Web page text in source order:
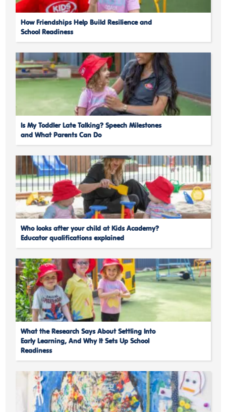
How Friendships Help Build Resilience and
School Readiness
Is My Toddler Late Talking? Speech Milestones
and What Parents Can Do
Who looks after your child at Kids Academy?
Educator qualifications explained
What the Research Says About Settling Into
Early Learning, And Why It Sets Up School
Readiness